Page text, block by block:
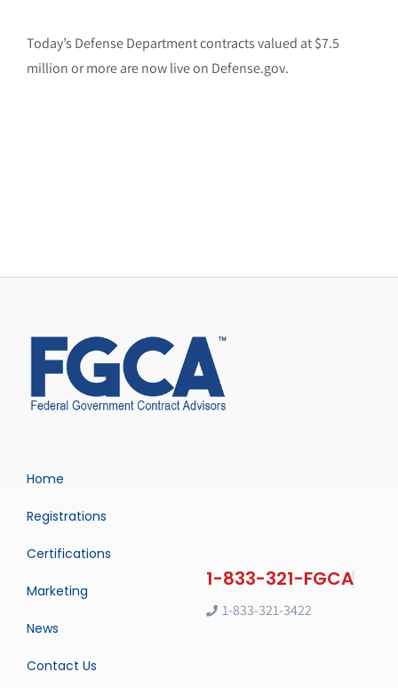
Today’s Defense Department contracts valued at $7.5
million or more are now live on Defense.gov.
Home
Registrations
Certifications
Marketing
News
Contact Us
1-833-321-3422